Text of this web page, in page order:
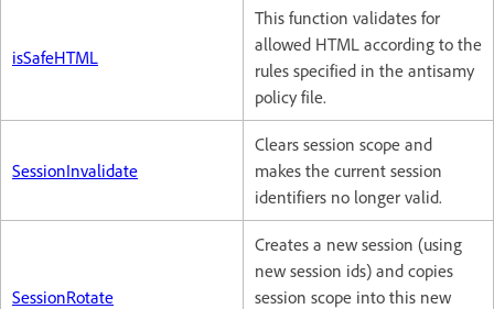
isSafeHTML
This function validates for
allowed HTML according to the
rules specified in the antisamy
policy file.
SessionInvalidate
Clears session scope and
makes the current session
identifiers no longer valid.
SessionRotate
Creates a new session (using
new session ids) and copies
session scope into this new